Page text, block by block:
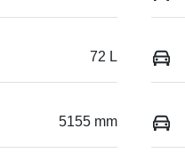
72 L
5155 mm